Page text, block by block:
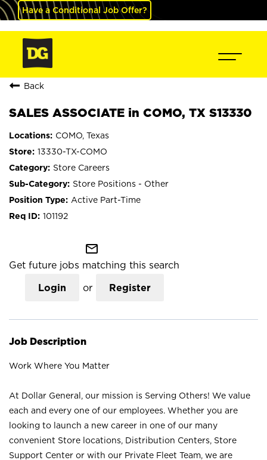
Have a Conditional Job Offer?
Back
SALES ASSOCIATE in COMO, TX S13330
COMO, Texas
13330-TX-COMO
Store Careers
Store Positions - Other
Active Part-Time
101192
mail_outline
Get future jobs matching this search
Login or Register
Job Description
Work Where You Matter
At Dollar General, our mission is Serving Others! We value
each and every one of our employees. Whether you are
looking to launch a new career in one of our many
convenient Store locations, Distribution Centers, Store
Support Center or with our Private Fleet Team, we are